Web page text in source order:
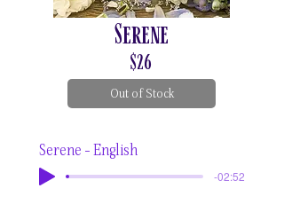
Serene - English
-02:52
Serene
$26
Out of Stock